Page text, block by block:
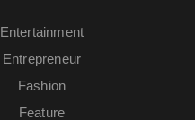
Entertainment
Entrepreneur
Fashion
Feature